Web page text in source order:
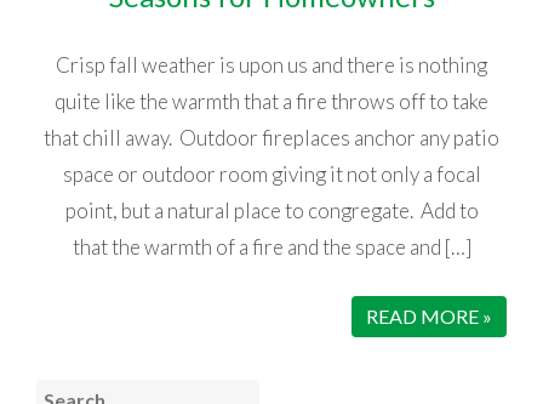
Crisp fall weather is upon us and there is nothing
quite like the warmth that a fire throws off to take
that chill away. Outdoor fireplaces anchor any patio
space or outdoor room giving it not only a focal
point, but a natural place to congregate. Add to
that the warmth of a fire and the space and […]
READ MORE »